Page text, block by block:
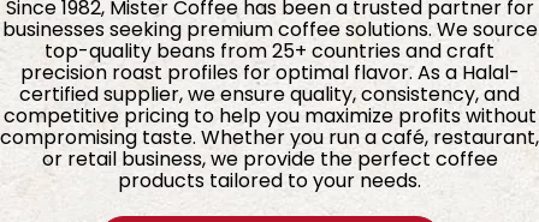
Since 1982, Mister Coffee has been a trusted partner for
businesses seeking premium coffee solutions. We source
top-quality beans from 25+ countries and craft
precision roast profiles for optimal flavor. As a Halal-
certified supplier, we ensure quality, consistency, and
competitive pricing to help you maximize profits without
compromising taste. Whether you run a café, restaurant,
or retail business, we provide the perfect coffee
products tailored to your needs.